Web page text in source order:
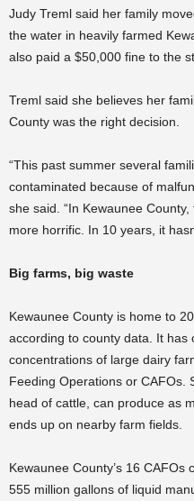
Judy Treml said her family
the water in heavily farmed
also paid a $50,000 fine to the
Treml said she believes her
County was the right decision.
“This past summer several
contaminated because of
she said. “In Kewaunee
more horrific. In 10 years, it
Big farms, big waste
Kewaunee County is home to
according to county data. It has
concentrations of large dairy
Feeding Operations or CAFOs.
head of cattle, can produce as
ends up on nearby farm fields.
Kewaunee County’s 16
555 million gallons of liquid